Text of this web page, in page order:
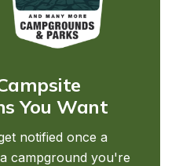
You Want
notified once a
campground you're